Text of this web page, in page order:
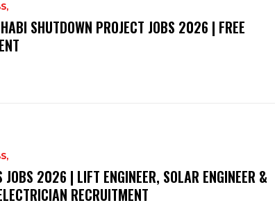
SHUTDOWN PROJECT JOBS 2026 | FREE
JOBS 2026 | LIFT ENGINEER, SOLAR ENGINEER &
RECRUITMENT